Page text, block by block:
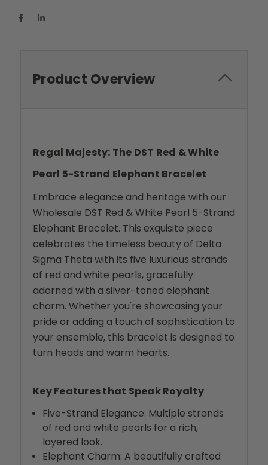
Product Overview
Regal Majesty: The DST Red & White
Pearl 5-Strand Elephant Bracelet
Embrace elegance and heritage with our
Wholesale DST Red & White Pearl 5-Strand
Elephant Bracelet. This exquisite piece
celebrates the timeless beauty of Delta
Sigma Theta with its five luxurious strands
of red and white pearls, gracefully
adorned with a silver-toned elephant
charm. Whether you're showcasing your
pride or adding a touch of sophistication to
your ensemble, this bracelet is designed to
turn heads and warm hearts.
Key Features that Speak Royalty
Five-Strand Elegance: Multiple strands
of red and white pearls for a rich,
layered look.
Elephant Charm: A beautifully crafted